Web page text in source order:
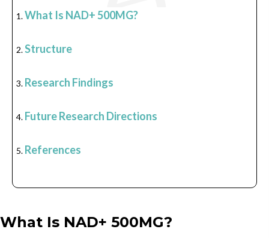
What Is NAD+ 500MG?
Structure
Research Findings
Future Research Directions
References
What Is NAD+ 500MG?